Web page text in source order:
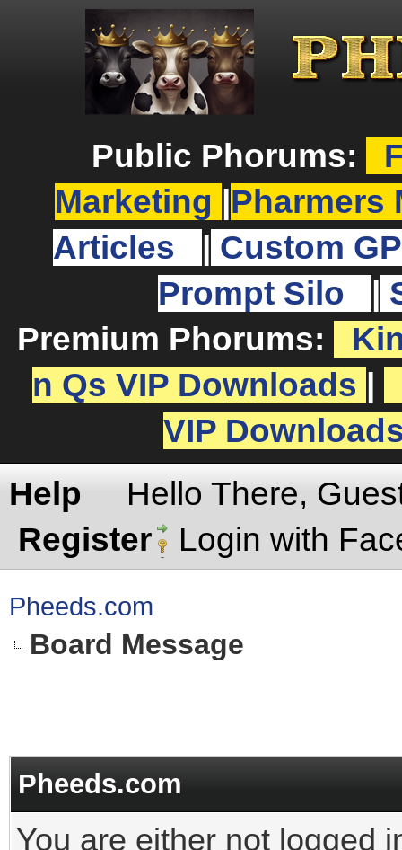
Public Phorums:
Marketing
Pharmers
Articles
Custom
Prompt Silo
Premium Phorums:
n Qs VIP Downloads
VIP
Help
Hello There,
Register
Login with
Pheeds.com
Board Message
Pheeds.com
You are either not logged